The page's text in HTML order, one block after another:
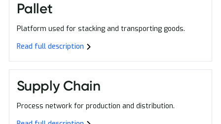
Pallet
Platform used for stacking and transporting goods.
Read full description
Supply Chain
Process network for production and distribution.